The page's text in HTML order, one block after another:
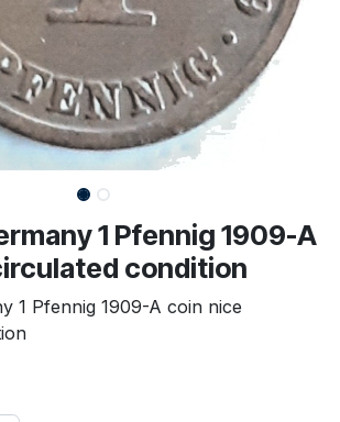
1 Pfennig 1909-A
condition
1 Pfennig 1909-A coin nice